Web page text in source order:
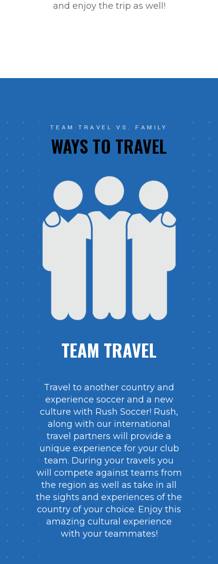
and enjoy the trip as well!
TEAM TRAVEL VS. FAMILY
WAYS TO TRAVEL
TEAM TRAVEL
Travel to another country and
experience soccer and a new
culture with Rush Soccer! Rush,
along with our international
travel partners will provide a
unique experience for your club
team. During your travels you
will compete against teams from
the region as well as take in all
the sights and experiences of the
country of your choice. Enjoy this
amazing cultural experience
with your teammates!